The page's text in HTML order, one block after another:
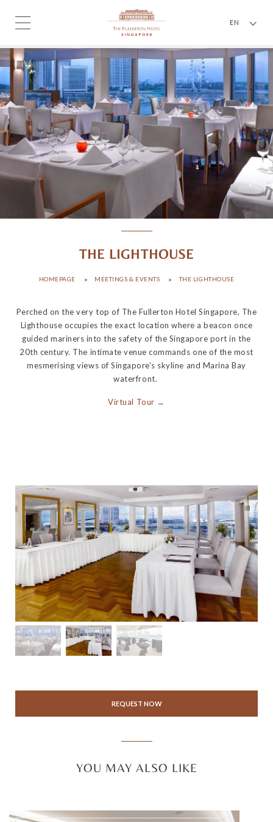
EN
THE LIGHTHOUSE
HOMEPAGE MEETINGS & EVENTS THE LIGHTHOUSE
Perched on the very top of The Fullerton Hotel Singapore, The
Lighthouse occupies the exact location where a beacon once
guided mariners into the safety of the Singapore port in the
20th century. The intimate venue commands one of the most
mesmerising views of Singapore's skyline and Marina Bay
waterfront.
Virtual Tour →
REQUEST NOW
YOU MAY ALSO LIKE